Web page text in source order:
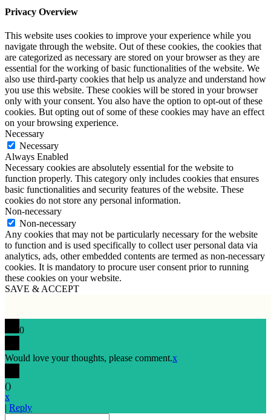
Privacy Overview
This website uses cookies to improve your experience while you
navigate through the website. Out of these cookies, the cookies that
are categorized as necessary are stored on your browser as they are
essential for the working of basic functionalities of the website. We
also use third-party cookies that help us analyze and understand how
you use this website. These cookies will be stored in your browser
only with your consent. You also have the option to opt-out of these
cookies. But opting out of some of these cookies may have an effect
on your browsing experience.
Necessary
Necessary
Always Enabled
Necessary cookies are absolutely essential for the website to
function properly. This category only includes cookies that ensures
basic functionalities and security features of the website. These
cookies do not store any personal information.
Non-necessary
Non-necessary
Any cookies that may not be particularly necessary for the website
to function and is used specifically to collect user personal data via
analytics, ads, other embedded contents are termed as non-necessary
cookies. It is mandatory to procure user consent prior to running
these cookies on your website.
SAVE & ACCEPT
0
Would love your thoughts, please comment.x
()
x
| Reply